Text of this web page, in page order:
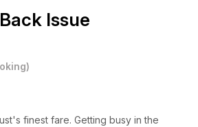
Issue
)
finest fare. Getting busy in the